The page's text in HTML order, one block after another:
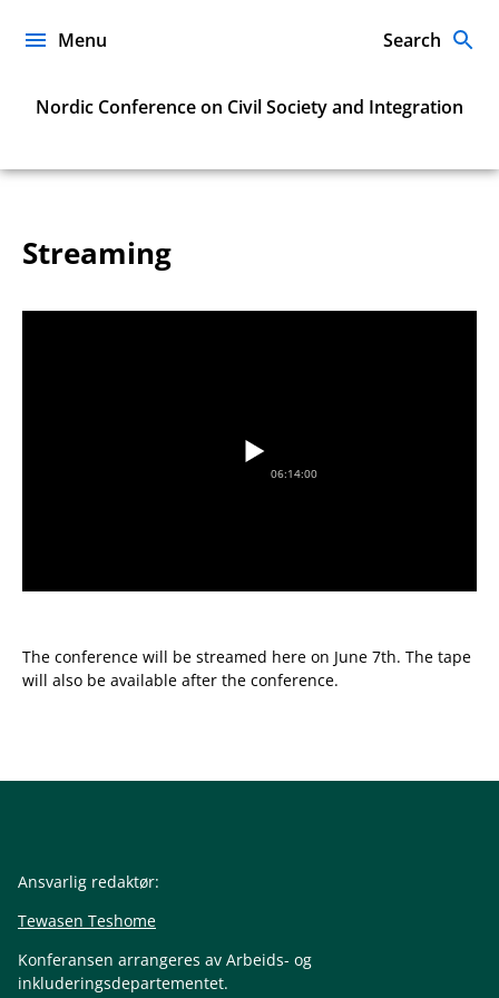
Nordic Conference on Civil Society and Integration
Menu Search
Streaming
06:14:00
The conference will be streamed here on June 7th. The tape
will also be available after the conference.
Ansvarlig redaktør:
Tewasen Teshome
Konferansen arrangeres av Arbeids- og
inkluderingsdepartementet.